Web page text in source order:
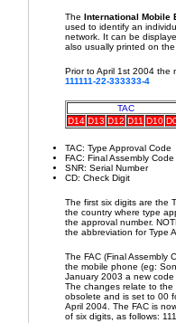
The International Mobile
used to identify an
network. It can be
also usually printed on
Prior to April 1st 2004 the
111111-22-333333-4
TAC
D14 D13 D12 D11 D10
TAC: Type Approval Code
FAC: Final Assembly Code
SNR: Serial Number
CD: Check Digit
The first six digits are the
the country where type
the approval number.
the abbreviation for Type
The FAC (Final Assembly
the mobile phone (eg:
January 2003 a new
The changes relate to the
obsolete and is set to 00
April 2004. The FAC is
of six digits, as follows: